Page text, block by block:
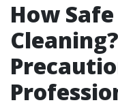
How